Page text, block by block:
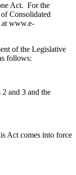
Act. For the
Consolidated
at www.e-
of the Legislative
follows:
and 3 and the
Act comes into force